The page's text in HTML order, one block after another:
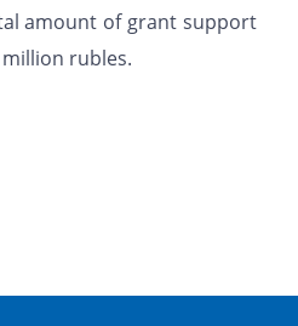
amount of grant support
rubles.